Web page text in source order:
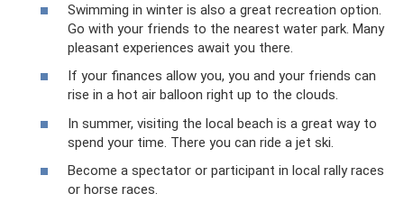
Swimming in winter is also a great recreation option.
Go with your friends to the nearest water park. Many
pleasant experiences await you there.
If your finances allow you, you and your friends can
rise in a hot air balloon right up to the clouds.
In summer, visiting the local beach is a great way to
spend your time. There you can ride a jet ski.
Become a spectator or participant in local rally races
or horse races.